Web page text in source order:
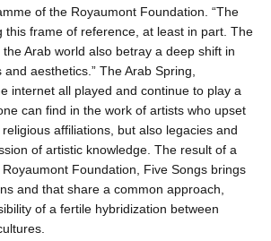
of the Royaumont Foundation. “The
this frame of reference, at least in part. The
Arab world also betray a deep shift in
aesthetics.” The Arab Spring,
internet all played and continue to play a
can find in the work of artists who upset
affiliations, but also legacies and
of artistic knowledge. The result of a
Foundation, Five Songs brings
and that share a common approach,
of a fertile hybridization between